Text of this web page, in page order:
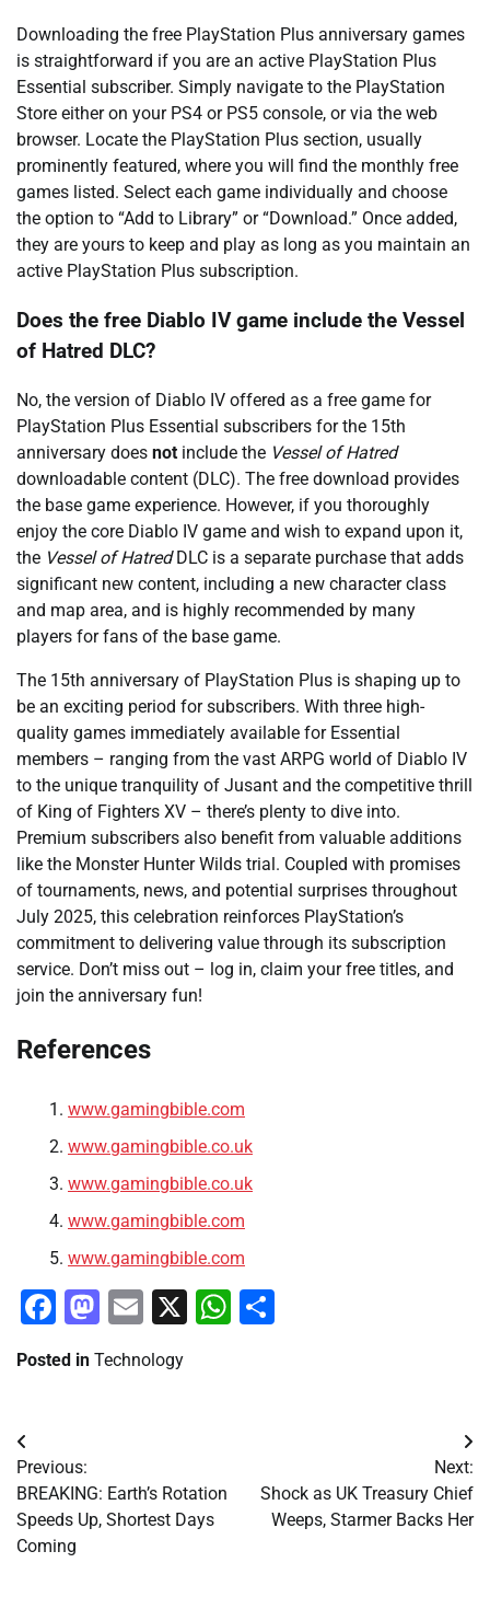
Downloading the free PlayStation Plus anniversary games
is straightforward if you are an active PlayStation Plus
Essential subscriber. Simply navigate to the PlayStation
Store either on your PS4 or PS5 console, or via the web
browser. Locate the PlayStation Plus section, usually
prominently featured, where you will find the monthly free
games listed. Select each game individually and choose
the option to “Add to Library” or “Download.” Once added,
they are yours to keep and play as long as you maintain an
active PlayStation Plus subscription.
Does the free Diablo IV game include the Vessel
of Hatred DLC?
No, the version of Diablo IV offered as a free game for
PlayStation Plus Essential subscribers for the 15th
anniversary does not include the Vessel of Hatred
downloadable content (DLC). The free download provides
the base game experience. However, if you thoroughly
enjoy the core Diablo IV game and wish to expand upon it,
the Vessel of HatredDLC is a separate purchase that adds
significant new content, including a new character class
and map area, and is highly recommended by many
players for fans of the base game.
The 15th anniversary of PlayStation Plus is shaping up to
be an exciting period for subscribers. With three high-
quality games immediately available for Essential
members – ranging from the vast ARPG world of Diablo IV
to the unique tranquility of Jusant and the competitive thrill
of King of Fighters XV – there’s plenty to dive into.
Premium subscribers also benefit from valuable additions
like the Monster Hunter Wilds trial. Coupled with promises
of tournaments, news, and potential surprises throughout
July 2025, this celebration reinforces PlayStation’s
commitment to delivering value through its subscription
service. Don’t miss out – log in, claim your free titles, and
join the anniversary fun!
References
www.gamingbible.com
www.gamingbible.co.uk
www.gamingbible.co.uk
www.gamingbible.com
www.gamingbible.com
Facebook
Mastodon
Email
X WhatsApp
Posted in Technology
Post
navigation
Previous:
BREAKING: Earth’s Rotation
Speeds Up, Shortest Days
Coming
Next:
Shock as UK Treasury Chief
Weeps, Starmer Backs Her